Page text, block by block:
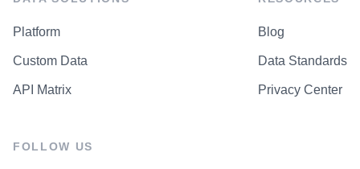
Platform
Custom Data
API Matrix
Blog
Data Standards
Privacy Center
FOLLOW US